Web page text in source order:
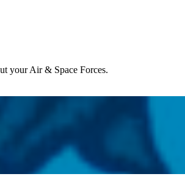
your Air & Space Forces.